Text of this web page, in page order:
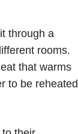
through a
rooms.
that warms
to be reheated